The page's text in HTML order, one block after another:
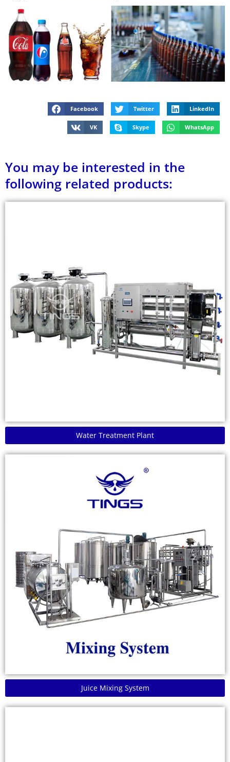
Facebook Twitter LinkedIn
VK Skype WhatsApp
You may be interested in the
following related products:
Water Treatment Plant
Juice Mixing System